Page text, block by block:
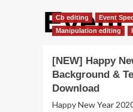
Cb editing
Event
Manipulation editing
[NEW] Happy
Background &
Download
Happy New Year